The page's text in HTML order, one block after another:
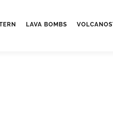
LAVA BOMBS